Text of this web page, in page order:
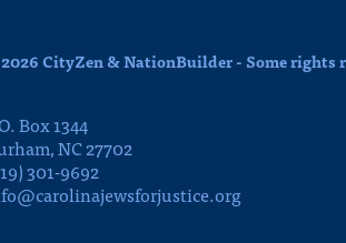
CityZen & NationBuilder - Some rights
Box 1344
NC 27702
301-9692